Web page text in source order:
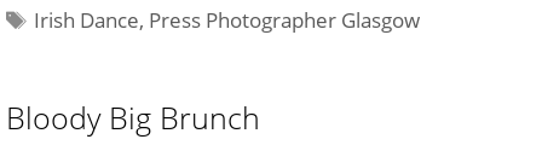
Tags
Irish Dance, Press Photographer Glasgow
Bloody Big Brunch